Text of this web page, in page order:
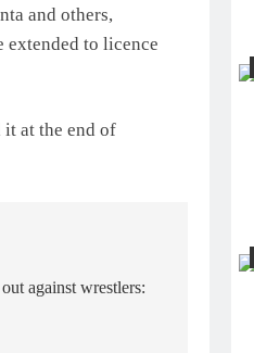
and others,
to licence
it at the end of
against wrestlers: